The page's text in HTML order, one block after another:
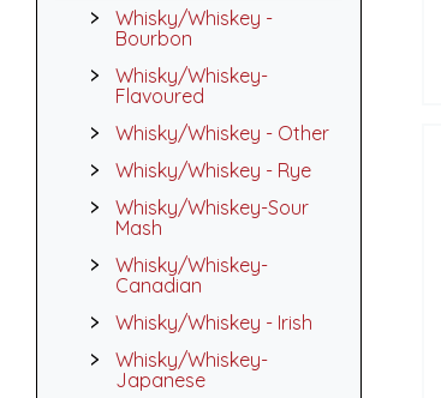
Whisky/Whiskey -
Bourbon
Whisky/Whiskey-
Flavoured
Whisky/Whiskey - Other
Whisky/Whiskey - Rye
Whisky/Whiskey-Sour
Mash
Whisky/Whiskey-
Canadian
Whisky/Whiskey - Irish
Whisky/Whiskey-
Japanese